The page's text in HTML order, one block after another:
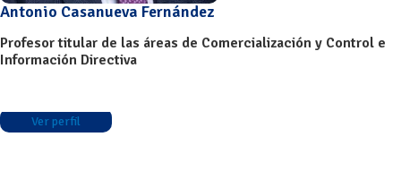
Antonio Casanueva Fernández
Profesor titular de las áreas de Comercialización y Control e
Información Directiva
Ver perfil